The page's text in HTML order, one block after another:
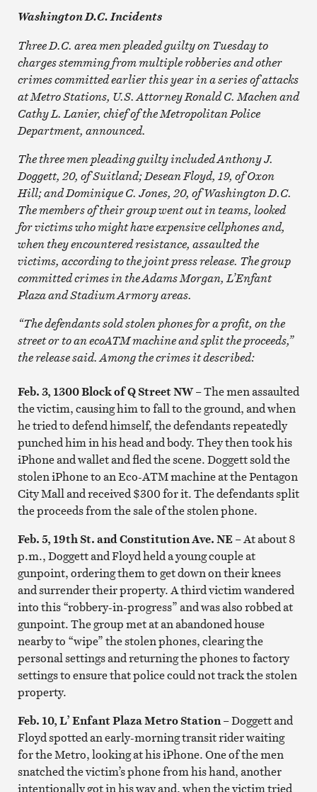
Washington D.C. Incidents
Three D.C. area men pleaded guilty on Tuesday to
charges stemming from multiple robberies and other
crimes committed earlier this year in a series of attacks
at Metro Stations, U.S. Attorney Ronald C. Machen and
Cathy L. Lanier, chief of the Metropolitan Police
Department, announced.
The three men pleading guilty included Anthony J.
Doggett, 20, of Suitland; Desean Floyd, 19, of Oxon
Hill; and Dominique C. Jones, 20, of Washington D.C.
The members of their group went out in teams, looked
for victims who might have expensive cellphones and,
when they encountered resistance, assaulted the
victims, according to the joint press release. The group
committed crimes in the Adams Morgan, L’Enfant
Plaza and Stadium Armory areas.
“The defendants sold stolen phones for a profit, on the
street or to an ecoATM machine and split the proceeds,”
the release said. Among the crimes it described:
Feb. 3, 1300 Block of Q Street NW– The men assaulted
the victim, causing him to fall to the ground, and when
he tried to defend himself, the defendants repeatedly
punched him in his head and body. They then took his
iPhone and wallet and fled the scene. Doggett sold the
stolen iPhone to an Eco-ATM machine at the Pentagon
City Mall and received $300 for it. The defendants split
the proceeds from the sale of the stolen phone.
Feb. 5, 19th St. and Constitution Ave. NE – At about 8
p.m., Doggett and Floyd held a young couple at
gunpoint, ordering them to get down on their knees
and surrender their property. A third victim wandered
into this “robbery-in-progress” and was also robbed at
gunpoint. The group met at an abandoned house
nearby to “wipe” the stolen phones, clearing the
personal settings and returning the phones to factory
settings to ensure that police could not track the stolen
property.
Feb. 10, L’ Enfant Plaza Metro Station– Doggett and
Floyd spotted an early-morning transit rider waiting
for the Metro, looking at his iPhone. One of the men
snatched the victim’s phone from his hand, another
intentionally got in his way and, when the victim tried